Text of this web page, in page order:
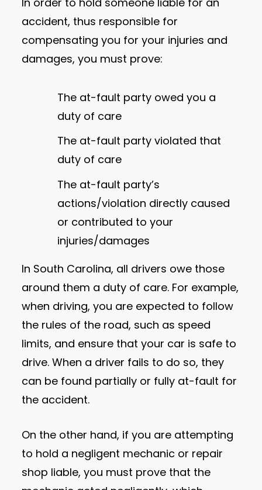
accident, thus responsible for
compensating you for your injuries and
damages, you must prove:
The at-fault party owed you a
duty of care
The at-fault party violated that
duty of care
The at-fault party’s
actions/violation directly caused
or contributed to your
injuries/damages
In South Carolina, all drivers owe those
around them a duty of care. For example,
when driving, you are expected to follow
the rules of the road, such as speed
limits, and ensure that your car is safe to
drive. When a driver fails to do so, they
can be found partially or fully at-fault for
the accident.
On the other hand, if you are attempting
to hold a negligent mechanic or repair
shop liable, you must prove that the